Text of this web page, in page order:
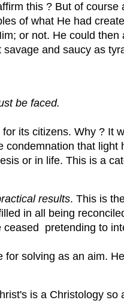
this ? But of
of what He had
or not. He could then
and saucy as
be faced.
its citizens. Why ? It
that light
or in life. This is a
results. This is
in all being
pretending to
solving as an aim.
is a Christology